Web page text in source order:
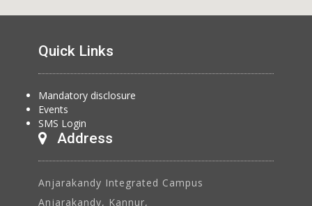
Quick Links
Mandatory disclosure
Events
SMS Login
Address
Anjarakandy Integrated Campus
Anjarakandy, Kannur,